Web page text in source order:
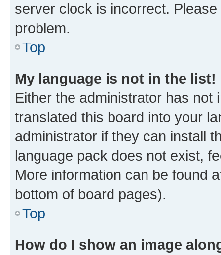
server clock is incorrect.
problem.
Top
My language is not in the list!
Either the administrator has not
translated this board into your
administrator if they can install
language pack does not exist,
More information can be found
bottom of board pages).
Top
How do I show an image